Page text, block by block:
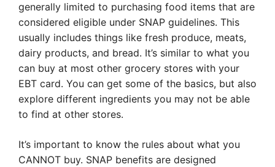
generally limited to purchasing food items that are
considered eligible under SNAP guidelines. This
usually includes things like fresh produce, meats,
dairy products, and bread. It’s similar to what you
can buy at most other grocery stores with your
EBT card. You can get some of the basics, but also
explore different ingredients you may not be able
to find at other stores.
It’s important to know the rules about what you
CANNOT buy. SNAP benefits are designed